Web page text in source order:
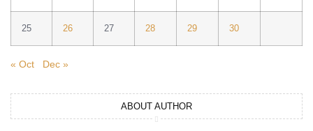
25 26 27 28 29 30
« Oct Dec »
ABOUT AUTHOR